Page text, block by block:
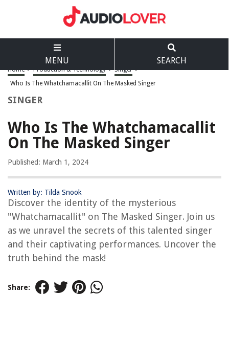
MENU SEARCH
Home > Production & Technology > Singer >
Who Is The Whatchamacallit On The Masked Singer
SINGER
Who Is The Whatchamacallit
On The Masked Singer
Published: March 1, 2024
Written by: Tilda Snook
Discover the identity of the mysterious
"Whatchamacallit" on The Masked Singer. Join us
as we unravel the secrets of this talented singer
and their captivating performances. Uncover the
truth behind the mask!
Share: